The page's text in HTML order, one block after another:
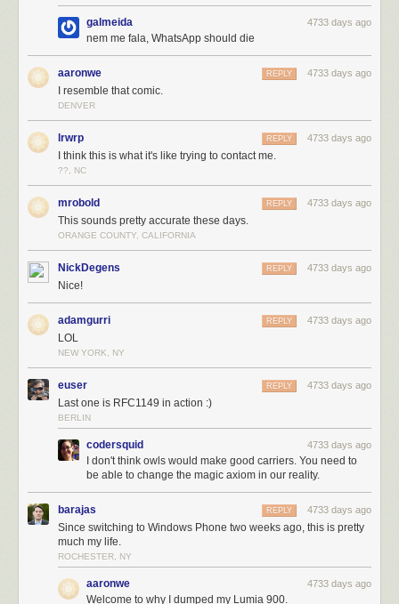
galmeida 4733 days ago
nem me fala, WhatsApp should die
aaronwe 4733 days ago
REPLY
I resemble that comic.
DENVER
lrwrp 4733 days ago
REPLY
I think this is what it's like trying to contact me.
??, NC
mrobold 4733 days ago
REPLY
This sounds pretty accurate these days.
ORANGE COUNTY, CALIFORNIA
NickDegens 4733 days ago
REPLY
Nice!
adamgurri 4733 days ago
REPLY
LOL
NEW YORK, NY
euser 4733 days ago
REPLY
Last one is RFC1149 in action :)
BERLIN
codersquid 4733 days ago
I don't think owls would make good carriers. You need to
be able to change the magic axiom in our reality.
barajas 4733 days ago
REPLY
Since switching to Windows Phone two weeks ago, this is pretty
much my life.
ROCHESTER, NY
aaronwe 4733 days ago
Welcome to why I dumped my Lumia 900.